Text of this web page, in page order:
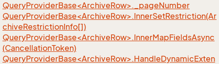
QueryProviderBase<ArchiveRow>._pageNumber
QueryProviderBase<ArchiveRow>.InnerSetRestriction(Ar
chiveRestrictionInfo[])
QueryProviderBase<ArchiveRow>.InnerMapFieldsAsync
(CancellationToken)
QueryProviderBase<ArchiveRow>.HandleDynamicExten